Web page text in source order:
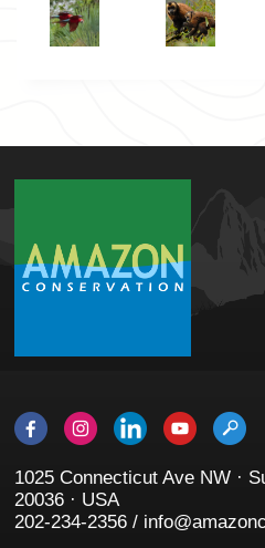
1025 Connecticut Ave NW ·
20036 · USA
202-234-2356 /